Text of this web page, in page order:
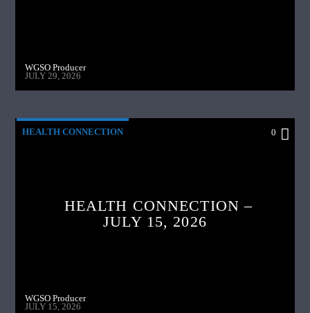
WGSO Producer
JULY 29, 2026
HEALTH CONNECTION 0
HEALTH CONNECTION –
JULY 15, 2026
WGSO Producer
JULY 15, 2026